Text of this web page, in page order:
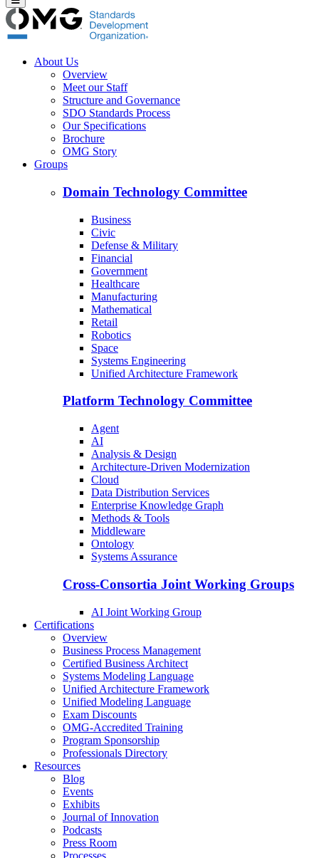
About Us
Overview
Meet our Staff
Structure and Governance
SDO Standards Process
Our Specifications
Brochure
OMG Story
Groups
Domain Technology Committee
Business
Civic
Defense & Military
Financial
Government
Healthcare
Manufacturing
Mathematical
Retail
Robotics
Space
Systems Engineering
Unified Architecture Framework
Platform Technology Committee
Agent
AI
Analysis & Design
Architecture-Driven Modernization
Cloud
Data Distribution Services
Enterprise Knowledge Graph
Methods & Tools
Middleware
Ontology
Systems Assurance
Cross-Consortia Joint Working Groups
AI Joint Working Group
Certifications
Overview
Business Process Management
Certified Business Architect
Systems Modeling Language
Unified Architecture Framework
Unified Modeling Language
Exam Discounts
OMG-Accredited Training
Program Sponsorship
Professionals Directory
Resources
Blog
Events
Exhibits
Journal of Innovation
Podcasts
Press Room
Processes